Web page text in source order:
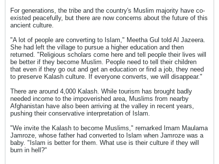
For generations, the tribe and the country's Muslim majority have co-
existed peacefully, but there are now concerns about the future of this
ancient culture.
"A lot of people are converting to Islam," Meetha Gul told Al Jazeera.
She had left the village to pursue a higher education and then
returned. "Religious scholars come here and tell people their lives will
be better if they become Muslim. People need to tell their children
that even if they go out and get an education or find a job, they need
to preserve Kalash culture. If everyone converts, we will disappear."
There are around 4,000 Kalash. While tourism has brought badly
needed income to the impoverished area, Muslims from nearby
Afghanistan have also been arriving at the valley in recent years,
pushing their conservative interpretation of Islam.
"We invite the Kalash to become Muslims," remarked Imam Maulama
Jamroze, whose father had converted to Islam when Jamroze was a
baby. "Islam is better for them. What use is their culture if they will
burn in hell?"